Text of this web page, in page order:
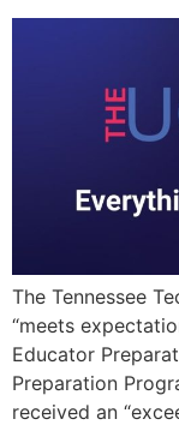
The Tennessee
“meets
Educator
Preparation
received an